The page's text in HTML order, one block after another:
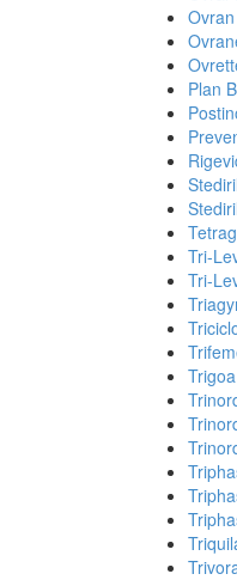
Ovran
Plan B
Stediril
Tri-
Tri-
Trigoa